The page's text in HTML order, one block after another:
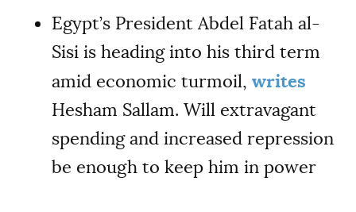
Egypt’s President Abdel Fatah al-
Sisi is heading into his third term
amid economic turmoil, writes
Hesham Sallam. Will extravagant
spending and increased repression
be enough to keep him in power